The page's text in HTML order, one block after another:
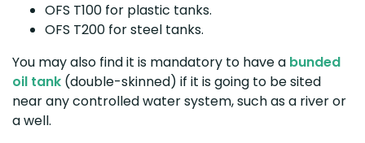
OFS T100 for plastic tanks.
OFS T200 for steel tanks.
You may also find it is mandatory to have a bunded
oil tank (double-skinned) if it is going to be sited
near any controlled water system, such as a river or
a well.